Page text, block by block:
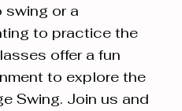
swing or a
to practice the
offer a fun
to explore the
Swing. Join us and